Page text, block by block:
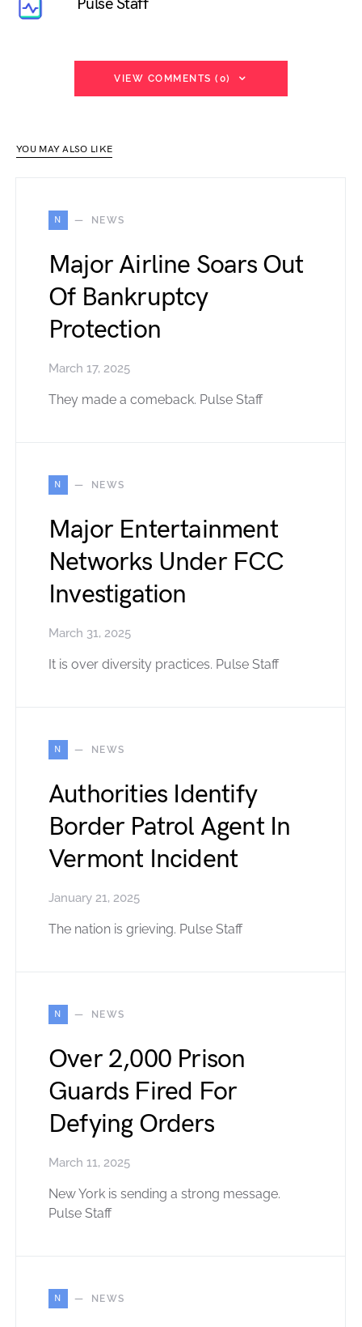
VIEW COMMENTS (0)
YOU MAY ALSO LIKE
N NEWS
Major Airline Soars Out
Of Bankruptcy
Protection
March 17, 2025
They made a comeback. Pulse Staff
N NEWS
Major Entertainment
Networks Under FCC
Investigation
March 31, 2025
It is over diversity practices. Pulse Staff
N NEWS
Authorities Identify
Border Patrol Agent In
Vermont Incident
January 21, 2025
The nation is grieving. Pulse Staff
N NEWS
Over 2,000 Prison
Guards Fired For
Defying Orders
March 11, 2025
New York is sending a strong message.
Pulse Staff
N NEWS